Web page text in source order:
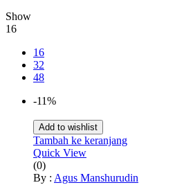
Show
16
16
32
48
-11%
Add to wishlist
Tambah ke keranjang
Quick View
(0)
By : Agus Manshurudin